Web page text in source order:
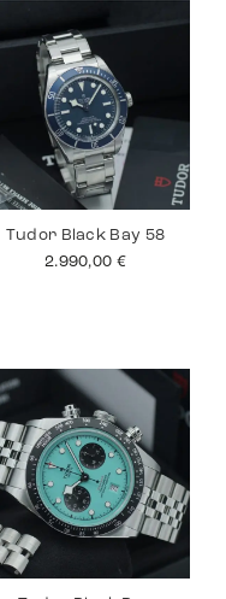
Tudor Black Bay 58
2.990,00 €